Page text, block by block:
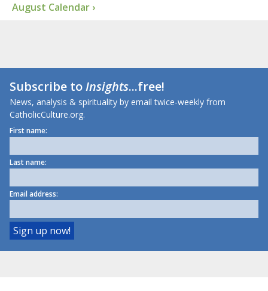
August Calendar ›
Subscribe toInsights...free!
News, analysis & spirituality by email twice-weekly from
CatholicCulture.org.
First name:
Last name:
Email address: